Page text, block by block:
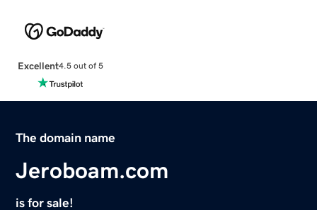
Excellent4.5 out of 5
The domain name
Jeroboam.com
is for sale!